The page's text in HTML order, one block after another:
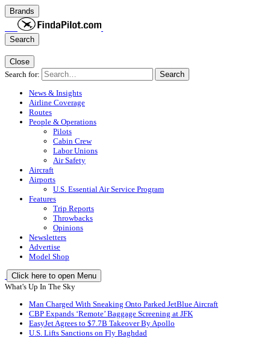
Brands
Search
Close
Search for:
Search
News & Insights
Airline Coverage
Routes
People & Operations
Pilots
Cabin Crew
Labor Unions
Air Safety
Aircraft
Airports
U.S. Essential Air Service Program
Features
Trip Reports
Throwbacks
Opinions
Newsletters
Advertise
Model Shop
Click here to open Menu
What's Up In The Sky
Man Charged With Sneaking Onto Parked JetBlue Aircraft
CBP Expands ‘Remote’ Baggage Screening at JFK
EasyJet Agrees to $7.7B Takeover By Apollo
U.S. Lifts Sanctions on Fly Baghdad